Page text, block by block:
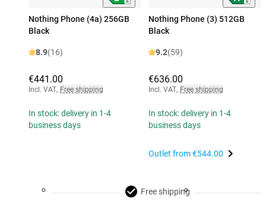
Nothing Phone (4a) 256GB
Black
8.9(16)
€441.00
Incl. VAT, Free shipping
In stock: delivery in 1-4
business days
Nothing Phone (3) 512GB
Black
9.2(59)
€636.00
Incl. VAT, Free shipping
In stock: delivery in 1-4
business days
Outlet from€544.00
Free shipping